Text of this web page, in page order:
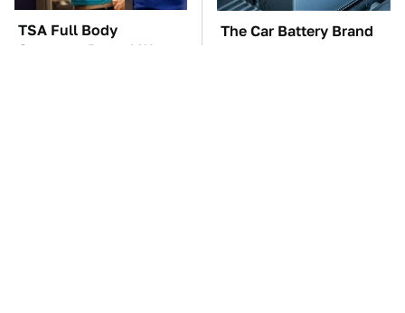
TSA Full Body
Scanners Reveal Way
The Car Battery Brand